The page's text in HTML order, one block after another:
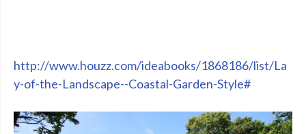
http://www.houzz.com/ideabooks/1868186/list/La
y-of-the-Landscape--Coastal-Garden-Style#